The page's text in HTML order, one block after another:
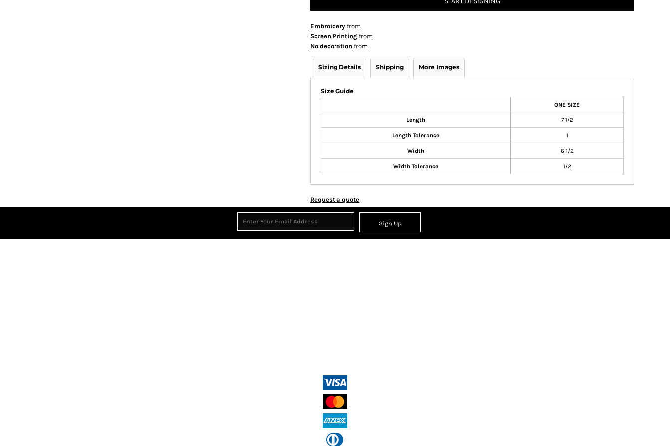
Embroidery from
Screen Printing from
No decoration from
Sizing Details Shipping More Images
Size Guide
ONE SIZE
Length 7 1/2
Length Tolerance 1
Width 6 1/2
Width Tolerance 1/2
Request a quote
Sign Up